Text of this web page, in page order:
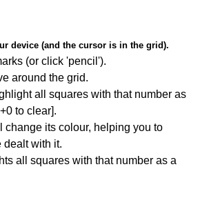
device (and the cursor is in the grid).
(or click 'pencil').
around the grid.
all squares with that number as
to clear].
its colour, helping you to
dealt with it.
all squares with that number as a